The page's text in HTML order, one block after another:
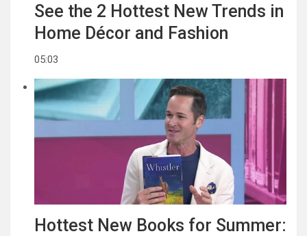
See the 2 Hottest New Trends in
Home Décor and Fashion
05:03
Hottest New Books for Summer: